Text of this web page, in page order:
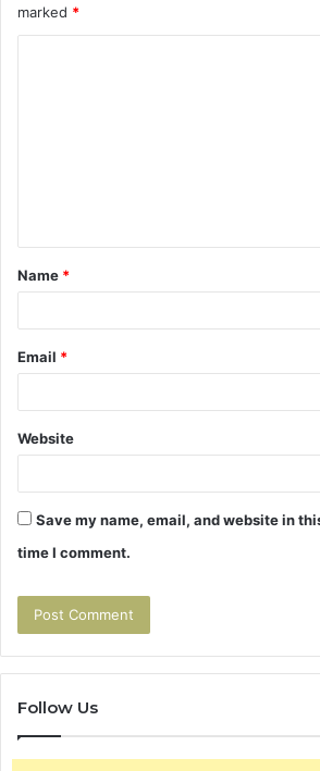
marked *
t
*
Name *
Email *
Website
Save my name, email, and website in
time I comment.
Follow Us